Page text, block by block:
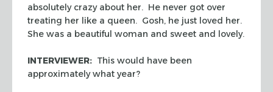
absolutely crazy about her. He never got over
treating her like a queen. Gosh, he just loved her.
She was a beautiful woman and sweet and lovely.
INTERVIEWER: This would have been
approximately what year?